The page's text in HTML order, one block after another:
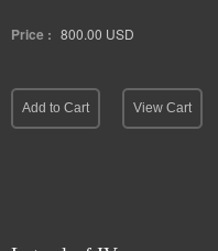
Price : 800.00 USD
Add to Cart View Cart